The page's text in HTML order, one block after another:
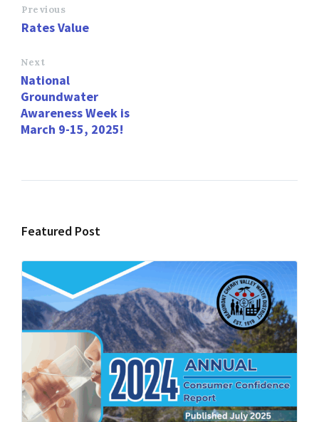
o
o o
Previous
Rates Value
Next
National
Groundwater
Awareness Week is
March 9-15, 2025!
Featured Post